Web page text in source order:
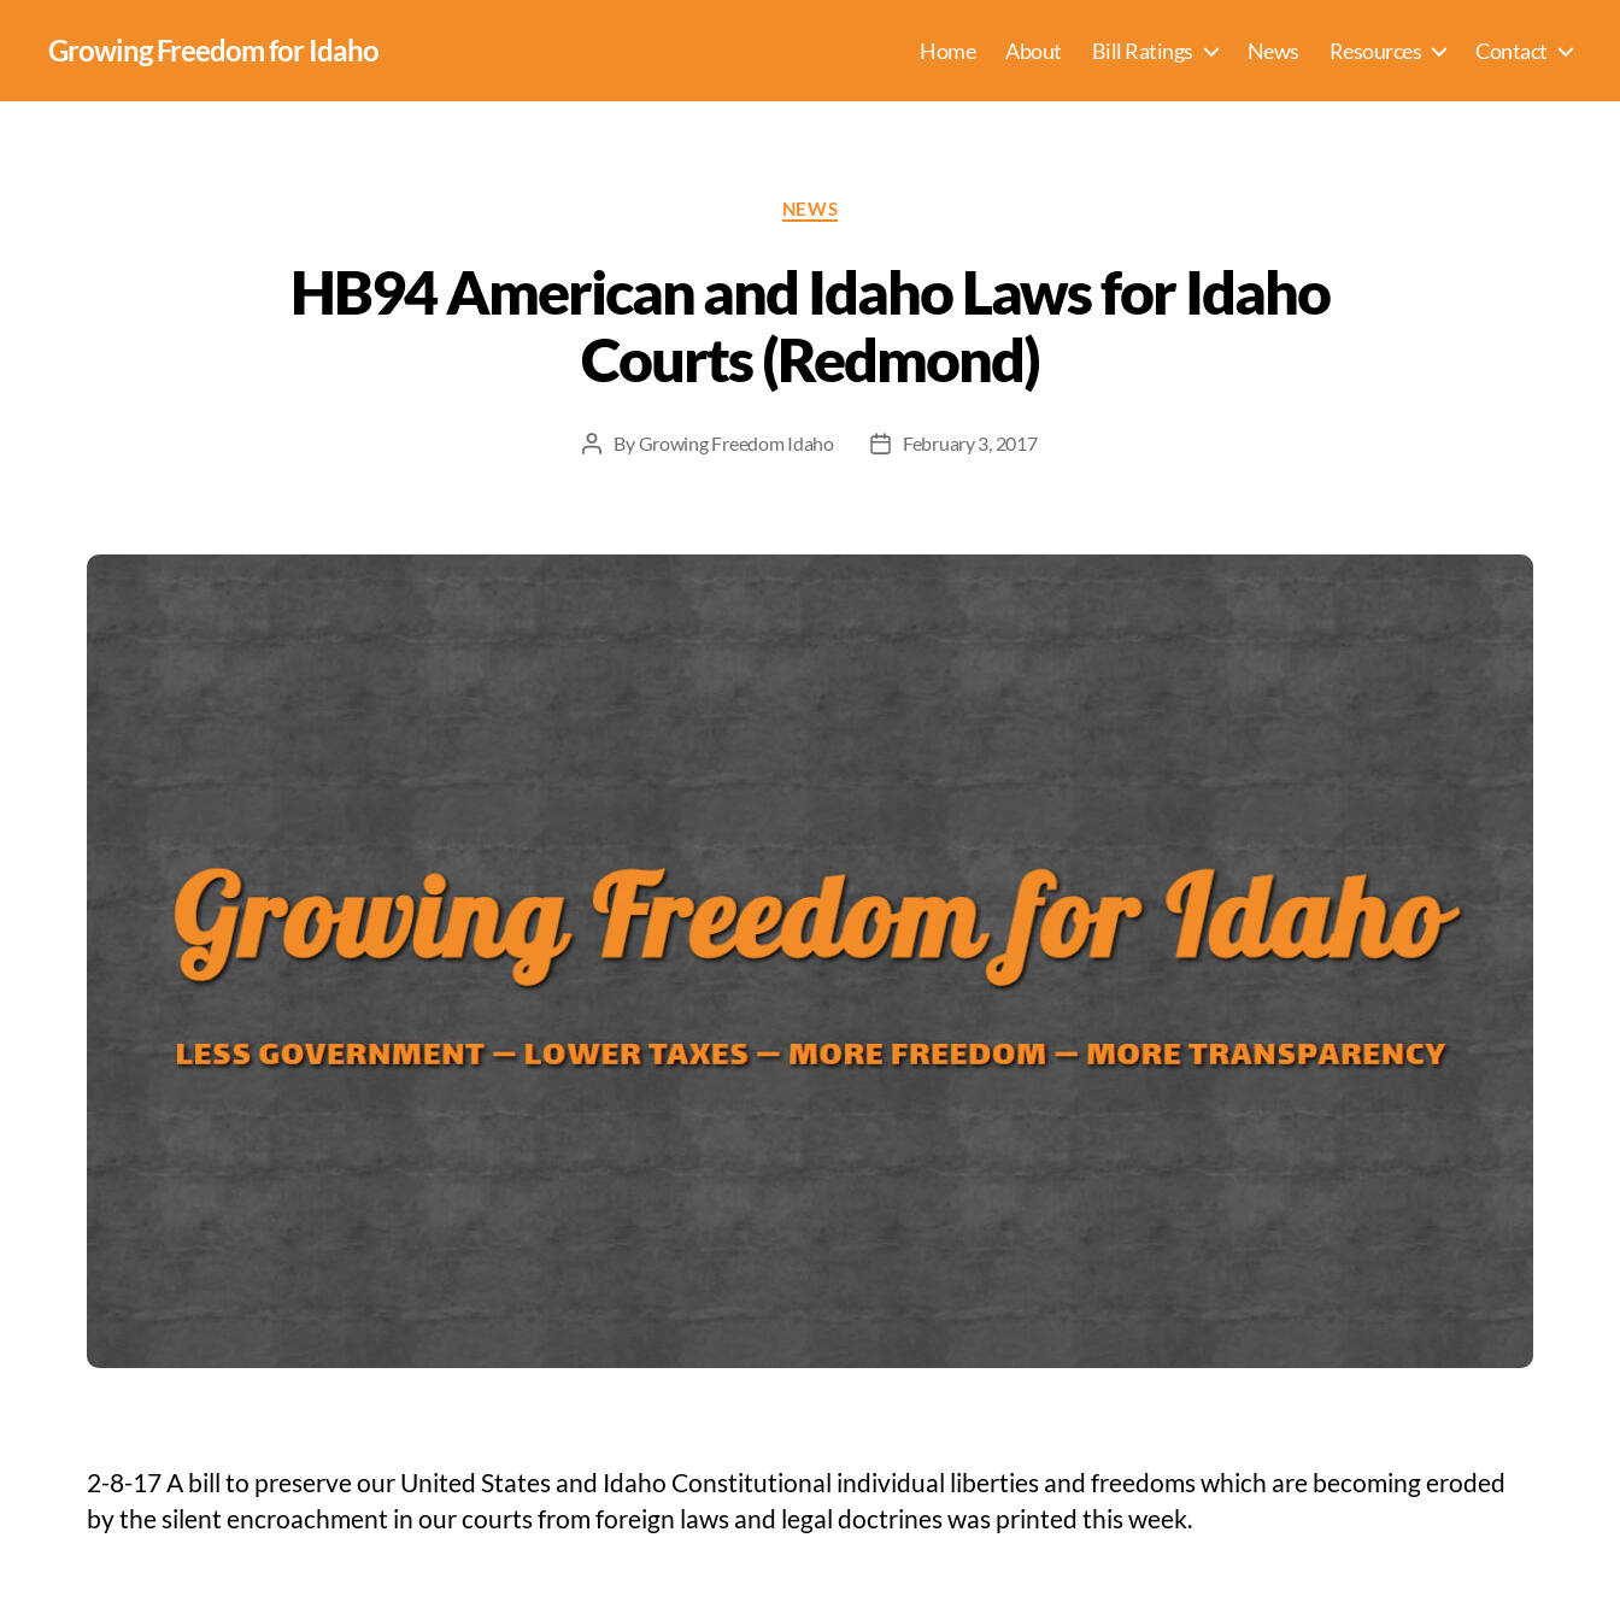
Growing Freedom for Idaho Home About Bill Ratings News Resources Contact
Categories
NEWS
HB94 American and Idaho Laws for Idaho
Courts (Redmond)
Post
ByGrowing Freedom Idaho
PostFebruary 3, 2017
2-8-17 A bill to preserve our United States and Idaho Constitutional individual liberties and freedoms which are becoming eroded
by the silent encroachment in our courts from foreign laws and legal doctrines was printed this week.